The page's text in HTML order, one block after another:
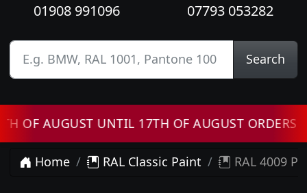
01908 991096
07793 053282
Search
UNTIL 17TH OF AUGUST ORDERS WILL
Home RAL Classic Paint RAL 4009